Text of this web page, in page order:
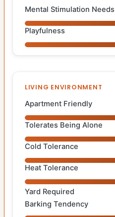
Mental Stimulation Needs
Playfulness
LIVING ENVIRONMENT
Apartment Friendly
Tolerates Being Alone
Cold Tolerance
Heat Tolerance
Yard Required
Barking Tendency